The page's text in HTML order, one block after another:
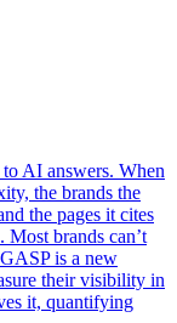
AI answers. When
the brands the
the pages it cites
Most brands can’t
is a new
their visibility in
it, quantifying